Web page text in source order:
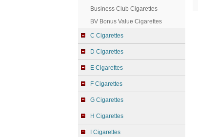
Business Club Cigarettes
BV Bonus Value Cigarettes
C Cigarettes
D Cigarettes
E Cigarettes
F Cigarettes
G Cigarettes
H Cigarettes
I Cigarettes